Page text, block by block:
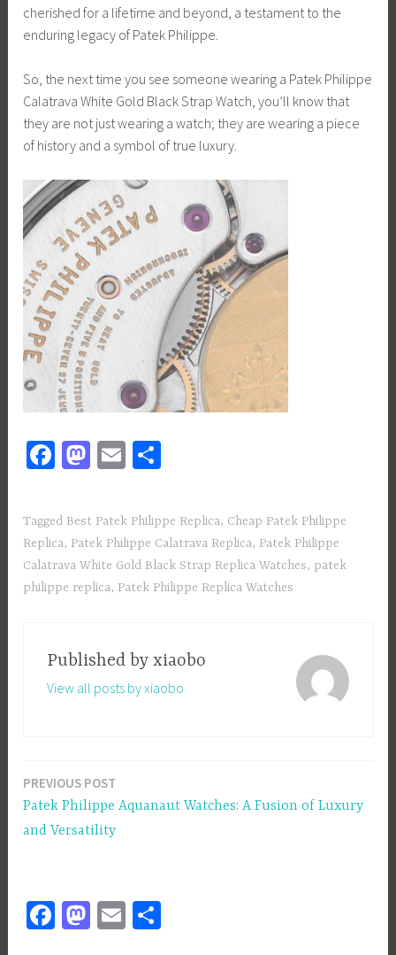
cherished for a lifetime and beyond, a testament to the
enduring legacy of Patek Philippe.
So, the next time you see someone wearing a Patek Philippe
Calatrava White Gold Black Strap Watch, you’ll know that
they are not just wearing a watch; they are wearing a piece
of history and a symbol of true luxury.
Fa
b
o
ok
M
to
d
o
n
E
ail ar
e
Tagged Best Patek Philippe Replica, Cheap Patek Philippe
Replica, Patek Philippe Calatrava Replica, Patek Philippe
Calatrava White Gold Black Strap Replica Watches, patek
philippe replica, Patek Philippe Replica Watches
Published by xiaobo
View all posts by xiaobo
Post
navigation
PREVIOUS POST
Patek Philippe Aquanaut Watches: A Fusion of Luxury
and Versatility
Fa M
E